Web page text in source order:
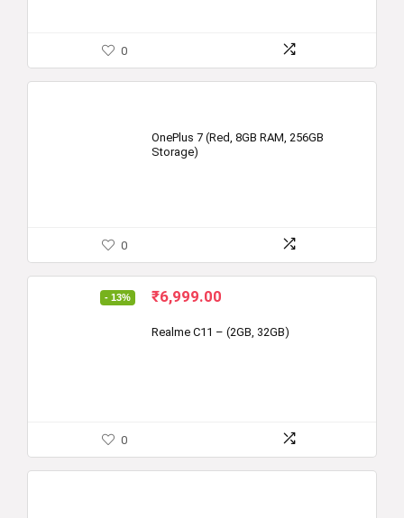
0
OnePlus 7 (Red, 8GB RAM, 256GB
Storage)
0
- 13%
Original
was:
₹6,999.00
is:
Realme C11 – (2GB, 32GB)
0